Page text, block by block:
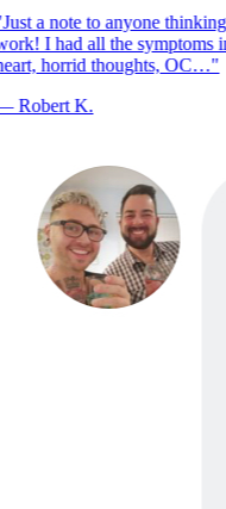
Just a note to anyone
I had all the symptoms
horrid thoughts, OC…"
Robert K.